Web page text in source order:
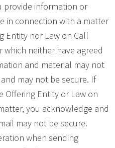
provide information or
in connection with a matter
Entity nor Law on Call
neither have agreed
and material may not
may not be secure. If
Offering Entity or Law on
you acknowledge and
may not be secure.
when sending